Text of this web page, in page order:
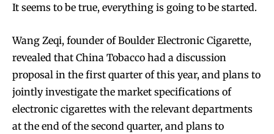
It seems to be true, everything is going to be started.
Wang Zeqi, founder of Boulder Electronic Cigarette,
revealed that China Tobacco had a discussion
proposal in the first quarter of this year, and plans to
jointly investigate the market specifications of
electronic cigarettes with the relevant departments
at the end of the second quarter, and plans to